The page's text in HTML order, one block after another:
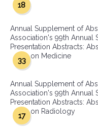
18
Annual Supplement of
Association's 99th Annual
Presentation Abstracts:
on Medicine
33
Annual Supplement of
Association's 99th Annual
Presentation Abstracts:
on Radiology
17